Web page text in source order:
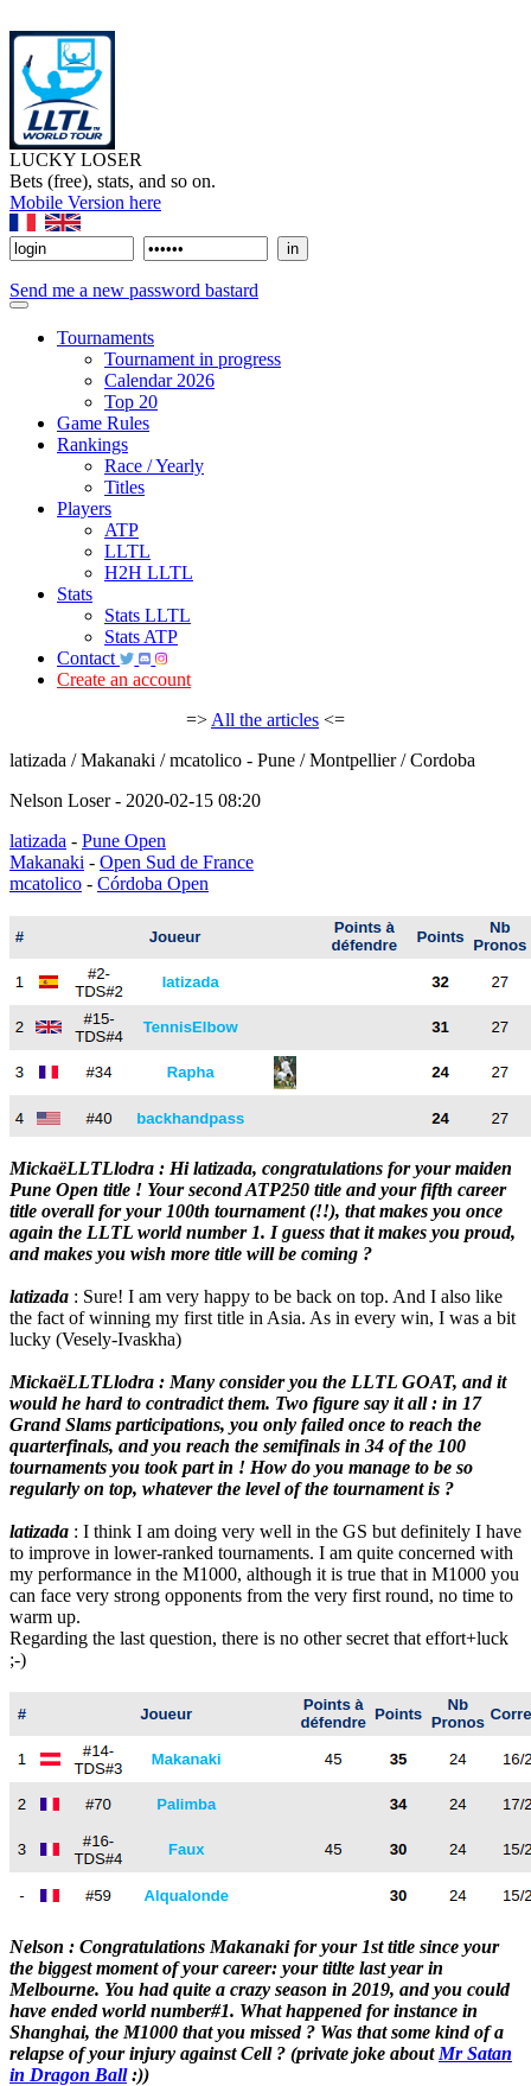
LUCKY LOSER
Bets (free), stats, and so on.
Mobile Version here
Send me a new password bastard
Tournaments
Tournament in progress
Calendar 2026
Top 20
Game Rules
Rankings
Race / Yearly
Titles
Players
ATP
LLTL
H2H LLTL
Stats
Stats LLTL
Stats ATP
Contact
Create an account
=> All the articles <=
latizada / Makanaki / mcatolico - Pune / Montpellier / Cordoba
Nelson Loser - 2020-02-15 08:20
latizada - Pune Open
Makanaki - Open Sud de France
mcatolico - Córdoba Open
MickaëLLTLlodra : Hi latizada, congratulations for your maiden
Pune Open title ! Your second ATP250 title and your fifth career
title overall for your 100th tournament (!!), that makes you once
again the LLTL world number 1. I guess that it makes you proud,
and makes you wish more title will be coming ?
latizada : Sure! I am very happy to be back on top. And I also like
the fact of winning my first title in Asia. As in every win, I was a bit
lucky (Vesely-Ivaskha)
MickaëLLTLlodra : Many consider you the LLTL GOAT, and it
would he hard to contradict them. Two figure say it all : in 17
Grand Slams participations, you only failed once to reach the
quarterfinals, and you reach the semifinals in 34 of the 100
tournaments you took part in ! How do you manage to be so
regularly on top, whatever the level of the tournament is ?
latizada : I think I am doing very well in the GS but definitely I have
to improve in lower-ranked tournaments. I am quite concerned with
my performance in the M1000, although it is true that in M1000 you
can face very strong opponents from the very first round, no time to
warm up.
Regarding the last question, there is no other secret that effort+luck
;-)
Nelson : Congratulations Makanaki for your 1st title since your
the biggest moment of your career: your titlte last year in
Melbourne. You had quite a crazy season in 2019, and you could
have ended world number#1. What happened for instance in
Shanghai, the M1000 that you missed ? Was that some kind of a
relapse of your injury against Cell ? (private joke about Mr Satan
in Dragon Ball:))